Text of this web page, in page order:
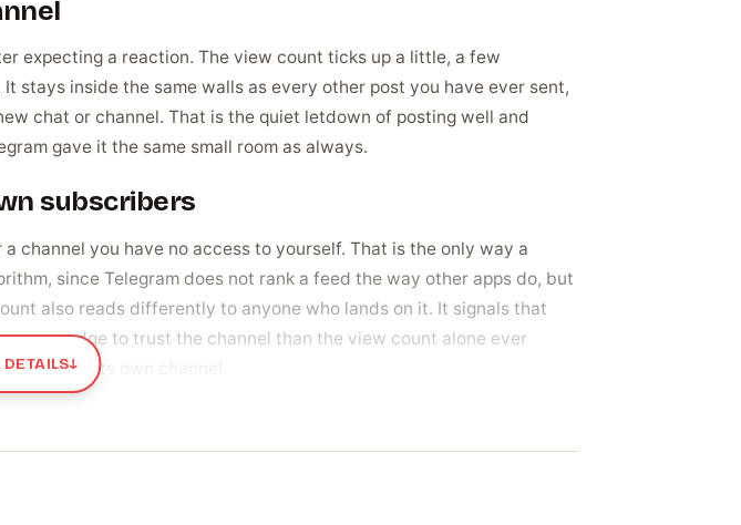
expecting a reaction. The view count ticks up a little, a few
inside the same walls as every other post you have ever sent,
chat or channel. That is the quiet letdown of posting well and
gave it the same small room as always.
subscribers
channel you have no access to yourself. That is the only way a
since Telegram does not rank a feed the way other apps do, but
also reads differently to anyone who lands on it. It signals that
nudge to trust the channel than the view count alone ever
outgrows its own channel.
A new channel posts into a small room, and a share count
owners give an early post the forward count that shows visitors it
DETAILS↓